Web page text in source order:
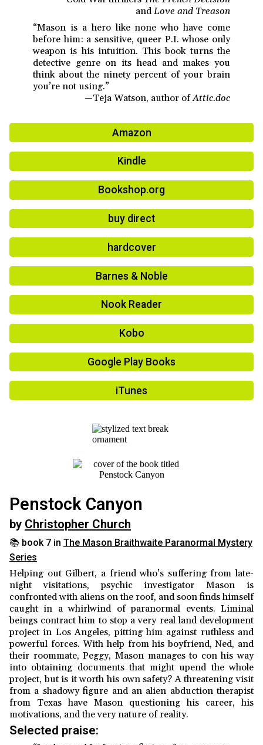
and Love and Treason
“Mason is a hero like none who have come
before him: a sensitive, queer P.I. whose only
weapon is his intuition. This book turns the
detective genre on its head and makes you
think about the ninety percent of your brain
you’re not using.”
—Teja Watson, author ofAttic.doc
Amazon
Kindle
Bookshop.org
buy direct
hardcover
Barnes & Noble
Nook Reader
Kobo
Google Play Books
iTunes
Penstock Canyon
by Christopher Church
📚 book 7 in The Mason Braithwaite Paranormal Mystery
Series
Helping out Gilbert, a friend who’s suffering from late-
night visitations, psychic investigator Mason is
confronted with aliens on the roof, and soon finds himself
caught in a whirlwind of paranormal events. Liminal
beings contract him to stop a very real land development
project in Los Angeles, pitting him against ruthless and
powerful forces. With help from his boyfriend, Ned, and
their roommate, Peggy, Mason manages to con his way
into obtaining documents that might upend the whole
project, but is it worth his own safety? A threatening visit
from a shadowy figure and an alien abduction therapist
from Texas have Mason questioning his career, his
motivations, and the very nature of reality.
Selected praise: